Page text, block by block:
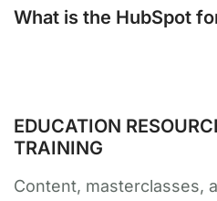
What is the HubSpot
EDUCATION
TRAINING
Content, masterclasses,